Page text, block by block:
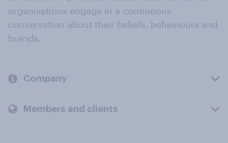
organisations engage in a continuous
conversation about their beliefs, behaviours and
brands.
Company
Members and clients